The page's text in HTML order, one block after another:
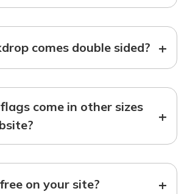
comes double sided? +
come in other sizes
+
on your site? +